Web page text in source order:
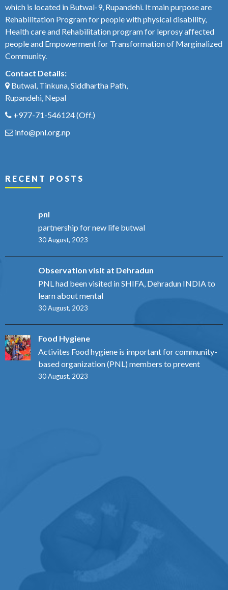
which is located in Butwal-9, Rupandehi. It main purpose are
Rehabilitation Program for people with physical disability,
Health care and Rehabilitation program for leprosy affected
people and Empowerment for Transformation of Marginalized
Community.
Contact Details:
Butwal, Tinkuna, Siddhartha Path,
Rupandehi, Nepal
+977-71-546124(Off.)
info@pnl.org.np
RECENT POSTS
pnl
partnership for new life butwal
30 August, 2023
Observation visit at Dehradun
PNL had been visited in SHIFA, Dehradun INDIA to
learn about mental
30 August, 2023
Food Hygiene
Activites Food hygiene is important for community-
based organization (PNL) members to prevent
30 August, 2023